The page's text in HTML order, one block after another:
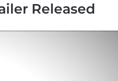
Released